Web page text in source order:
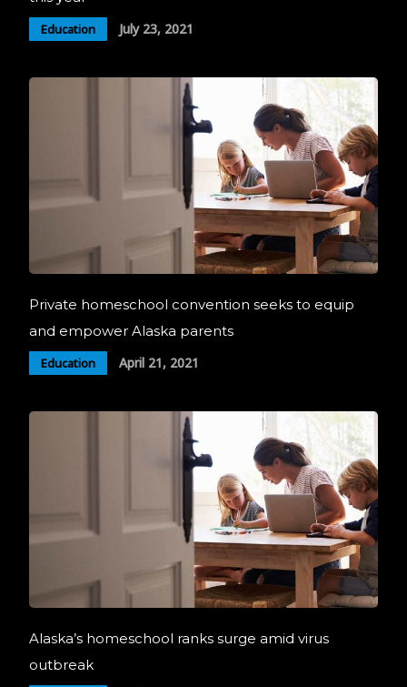
Education July 23, 2021
Private homeschool convention seeks to equip
and empower Alaska parents
Education April 21, 2021
Alaska’s homeschool ranks surge amid virus
outbreak